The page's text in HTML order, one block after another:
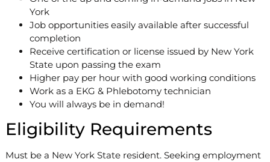
York
Job opportunities easily available after successful
completion
Receive certification or license issued by New York
State upon passing the exam
Higher pay per hour with good working conditions
Work as a EKG & Phlebotomy technician
You will always be in demand!
Eligibility Requirements
Must be a New York State resident. Seeking employment